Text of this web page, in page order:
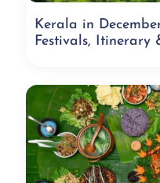
Kerala in
Festivals, Itinerary